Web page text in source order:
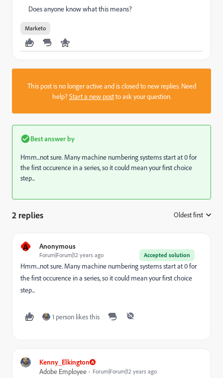
Does anyone know what this means?
Marketo
This post is no longer active and is closed to new replies. Need
help?Start a new postto ask your question.
Best answer by
Hmm...not sure. Many machine numbering systems start at 0 for
the first occurence in a series, so it could mean your first choice
step...
2 replies Oldest first
A Anonymous
Accepted solution
Forum|Forum|12 years ago
Hmm...not sure. Many machine numbering systems start at 0 for
the first occurence in a series, so it could mean your first choice
step...
1 person likes this
Kenny_Elkington
Adobe Employee
Forum|Forum|12 years ago